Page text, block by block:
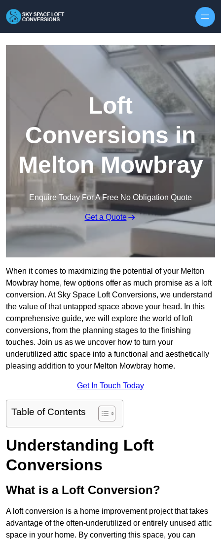
Loft
Conversions in
Melton Mowbray
Enquire Today For A Free No Obligation Quote
Get a Quote
When it comes to maximizing the potential of your Melton
Mowbray home, few options offer as much promise as a loft
conversion. At Sky Space Loft Conversions, we understand
the value of that untapped space above your head. In this
comprehensive guide, we will explore the world of loft
conversions, from the planning stages to the finishing
touches. Join us as we uncover how to turn your
underutilized attic space into a functional and aesthetically
pleasing addition to your Melton Mowbray home.
Get In Touch Today
Table of Contents
Understanding Loft
Conversions
What is a Loft Conversion?
A loft conversion is a home improvement project that takes
advantage of the often-underutilized or entirely unused attic
space in your home. By converting this space, you can